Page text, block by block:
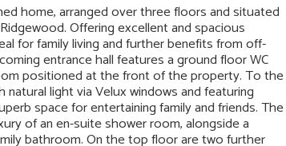
home, arranged over three floors and situated
Offering excellent and spacious
for family living and further benefits from off-
entrance hall features a ground floor WC
positioned at the front of the property. To the
light via Velux windows and featuring
space for entertaining family and friends. The
of an en-suite shower room, alongside a
bathroom. On the top floor are two further